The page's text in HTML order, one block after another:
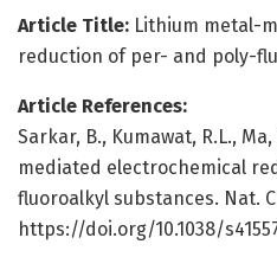
Article Title: Lithium metal-
reduction of per- and poly-
Article References:
Sarkar, B., Kumawat, R.L.,
mediated electrochemical
fluoroalkyl substances. Nat.
https://doi.org/10.1038/